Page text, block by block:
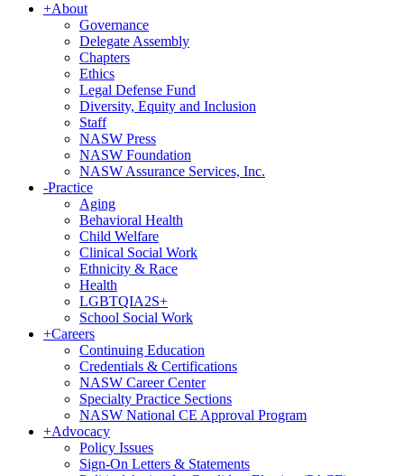
+About
Governance
Delegate Assembly
Chapters
Ethics
Legal Defense Fund
Diversity, Equity and Inclusion
Staff
NASW Press
NASW Foundation
NASW Assurance Services, Inc.
-Practice
Aging
Behavioral Health
Child Welfare
Clinical Social Work
Ethnicity & Race
Health
LGBTQIA2S+
School Social Work
+Careers
Continuing Education
Credentials & Certifications
NASW Career Center
Specialty Practice Sections
NASW National CE Approval Program
+Advocacy
Policy Issues
Sign-On Letters & Statements